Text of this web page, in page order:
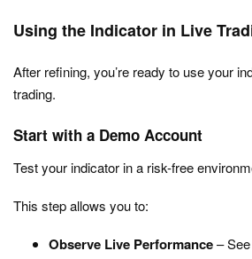
Using the Indicator in Live
After refining, you’re ready to use your
trading.
Start with a Demo Account
Test your indicator in a risk-free
This step allows you to:
Observe Live Performance–